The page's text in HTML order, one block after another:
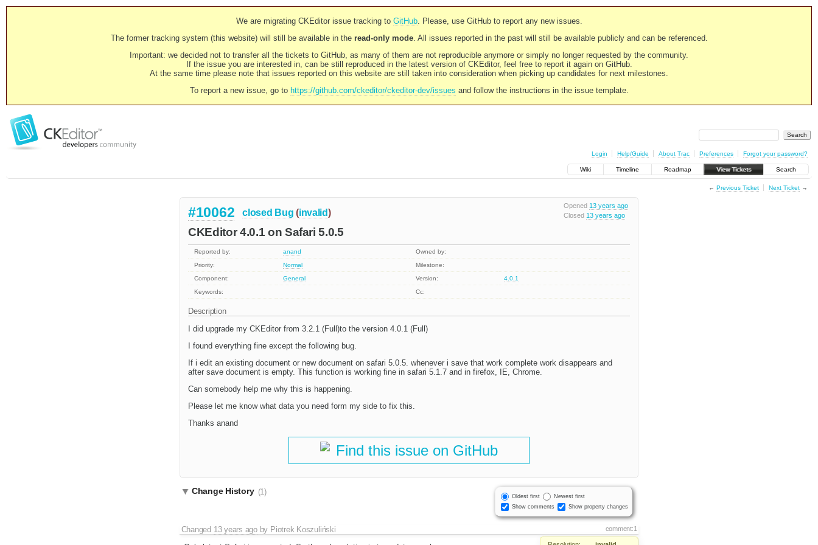
We are migrating CKEditor issue tracking to GitHub. Please, use GitHub to report any new issues.
The former tracking system (this website) will still be available in the read-only mode. All issues reported in the past will still be available publicly and can be referenced.
Important: we decided not to transfer all the tickets to GitHub, as many of them are not reproducible anymore or simply no longer requested by the community.
If the issue you are interested in, can be still reproduced in the latest version of CKEditor, feel free to report it again on GitHub.
At the same time please note that issues reported on this website are still taken into consideration when picking up candidates for next milestones.
To report a new issue, go to https://github.com/ckeditor/ckeditor-dev/issues and follow the instructions in the issue template.
Login Help/Guide About Trac Preferences Forgot your password?
Wiki Timeline Roadmap View Tickets Search
← Previous Ticket Next Ticket→
Opened 13 years ago
Closed 13 years ago
#10062 closed Bug (invalid)
CKEditor 4.0.1 on Safari 5.0.5
Reported by: anand
Owned by:
Priority:
Normal
Milestone:
Component:
General Version:
4.0.1
Keywords:
Cc:
Description
I did upgrade my CKEditor from 3.2.1 (Full)to the version 4.0.1 (Full)
I found everything fine except the following bug.
If i edit an existing document or new document on safari 5.0.5. whenever i save that work complete work disappears and
after save document is empty. This function is working fine in safari 5.1.7 and in firefox, IE, Chrome.
Can somebody help me why this is happening.
Please let me know what data you need form my side to fix this.
Thanks anand
Find this issue on GitHub
Oldest first
Newest first
Show comments
Show property changes
Change History (1)
comment:1
Changed 13 years agoby Piotrek Koszuliński